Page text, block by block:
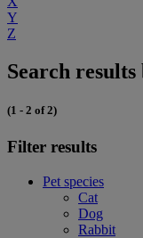
Y
Z
Search
(1 - 2 of 2)
Filter results
Pet species
Cat
Dog
Rabbit